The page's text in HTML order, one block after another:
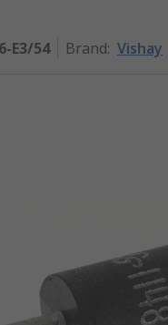
E3/54 Brand: Vishay